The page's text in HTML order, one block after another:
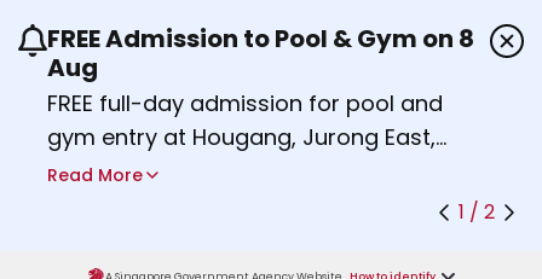
Use the previous and next buttons or the left
FREE Admission to Pool & Gym on 8
Aug
FREE full-day admission for pool and
gym entry at Hougang, Jurong East,
Woodlands, Queenstown, and
Find out more
Read More
1 / 2